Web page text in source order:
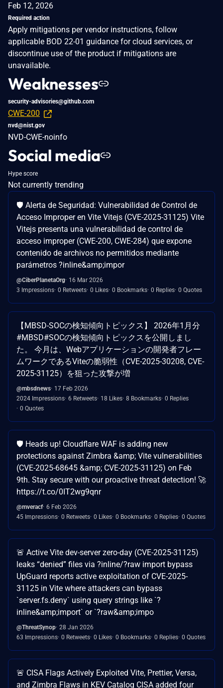
Feb 12, 2026
Required action
Apply mitigations per vendor instructions, follow
applicable BOD 22-01 guidance for cloud services, or
discontinue use of the product if mitigations are
unavailable.
Weaknesses
security-advisories@github.com
CWE-200
nvd@nist.gov
NVD-CWE-noinfo
Social media
Hype score
Not currently trending
🛡️ Alerta de Seguridad: Vulnerabilidad de Control de
Acceso Improper en Vite Vitejs (CVE-2025-31125) Vite
Vitejs presenta una vulnerabilidad de control de
acceso improper (CWE-200, CWE-284) que expone
contenido de archivos no permitidos mediante
parámetros ?inline&amp;impor
@CiberPlanetaOrg 16 Mar 2026
3 Impressions 0 Retweets 0 Likes 0 Bookmarks 0 Replies 0 Quotes
【MBSD-SOCの検知傾向トピックス】 2026年1月分
#MBSD#SOCの検知傾向トピックスを公開しまし
た。 今月は、Webアプリケーションの開発者フレー
ムワークであるViteの脆弱性（CVE-2025-30208, CVE-
2025-31125）を狙った攻撃が増
@mbsdnews 17 Feb 2026
2024 Impressions 6 Retweets 18 Likes 8 Bookmarks 0 Replies
0 Quotes
🛡️ Heads up! Cloudflare WAF is adding new
protections against Zimbra &amp; Vite vulnerabilities
(CVE-2025-68645 &amp; CVE-2025-31125) on Feb
9th. Stay secure with our proactive threat detection! 🚀
https://t.co/0IT2wg9qnr
@mveracf 6 Feb 2026
45 Impressions 0 Retweets 0 Likes 0 Bookmarks 0 Replies 0 Quotes
🚨 Active Vite dev-server zero-day (CVE-2025-31125)
leaks “denied” files via ?inline/?raw import bypass
UpGuard reports active exploitation of CVE-2025-
31125 in Vite where attackers can bypass
`server.fs.deny` using query strings like `?
inline&amp;import` or `?raw&amp;impo
@ThreatSynop 28 Jan 2026
63 Impressions 0 Retweets 0 Likes 0 Bookmarks 0 Replies 0 Quotes
🚨 CISA Flags Actively Exploited Vite, Prettier, Versa,
and Zimbra Flaws in KEV Catalog CISA added four